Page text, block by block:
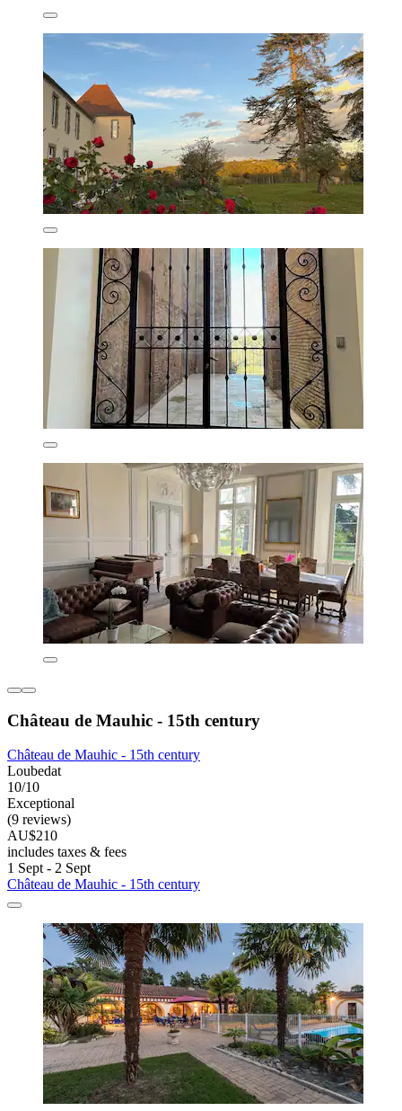
Château de Mauhic - 15th century
Château de Mauhic - 15th century
Loubedat
10/10
Exceptional
(9 reviews)
AU$210
includes taxes & fees
1 Sept - 2 Sept
Château de Mauhic - 15th century